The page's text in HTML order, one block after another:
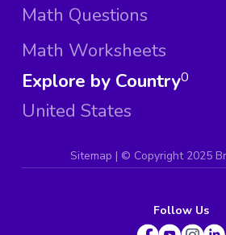
Math Questions
Math Worksheets
Explore by Country
United States
0
Sitemap | © Copyright 2025
Follow Us